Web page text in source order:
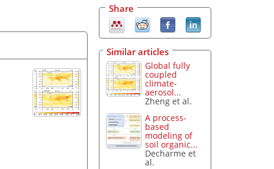
Share
Similar articles
Global fully
coupled
climate-
aerosol...
Zheng et al.
A process-
based
modeling of
soil organic...
Decharme et
al.